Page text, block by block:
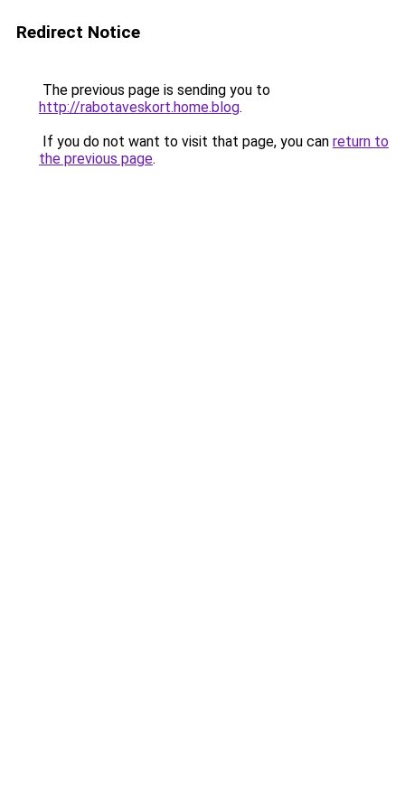
Redirect Notice
The previous page is sending you to
http://rabotaveskort.home.blog.
If you do not want to visit that page, you can return to
the previous page.